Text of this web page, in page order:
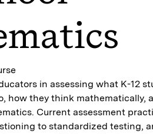
in assessing what K-12
how they think mathematically,
Current assessment
to standardized testing,